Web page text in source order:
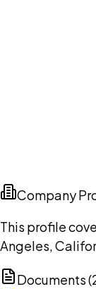
Company
This profile
Angeles,
Documents (